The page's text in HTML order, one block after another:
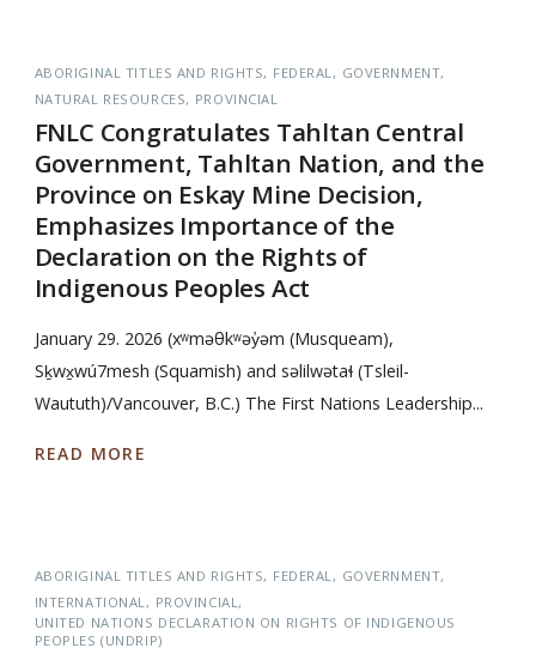
ABORIGINAL TITLES AND RIGHTS FEDERAL GOVERNMENT
NATURAL RESOURCES PROVINCIAL
FNLC Congratulates Tahltan Central
Government, Tahltan Nation, and the
Province on Eskay Mine Decision,
Emphasizes Importance of the
Declaration on the Rights of
Indigenous Peoples Act
January 29. 2026 (xʷməθkʷəy̓əm (Musqueam),
Sḵwx̱wú7mesh (Squamish) and səlilwətaɬ (Tsleil-
Waututh)/Vancouver, B.C.) The First Nations Leadership...
READ MORE
ABORIGINAL TITLES AND RIGHTS FEDERAL
GOVERNMENT
INTERNATIONAL
PROVINCIAL
UNITED NATIONS DECLARATION ON RIGHTS OF INDIGENOUS
PEOPLES (UNDRIP)